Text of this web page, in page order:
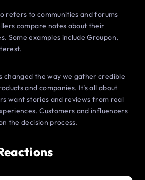
refers to communities and forums
compare notes about their
Some examples include Groupon,
changed the way we gather credible
and companies. It’s all about
want stories and reviews from real
Customers and influencers
the decision process.